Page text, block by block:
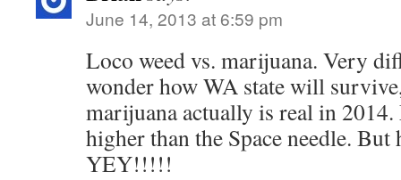
June 14, 2013 at 6:59 pm
Loco weed vs. marijuana. Very
wonder how WA state will
marijuana actually is real in
higher than the Space needle. But
YEY!!!!!